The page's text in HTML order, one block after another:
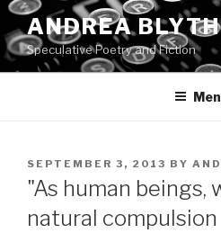
Skip
to
content
ANDREA
Speculative Poetry and Fiction
POSTED
ON
SEPTEMBER 3, 2013 BY
"As human beings,
natural